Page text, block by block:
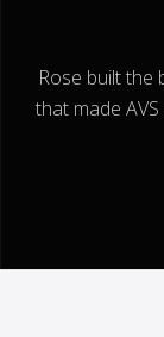
Rose built the
that made